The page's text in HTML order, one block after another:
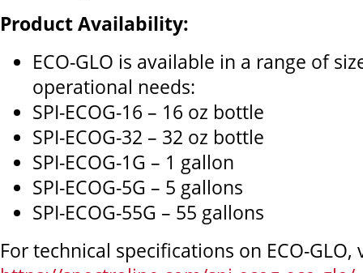
Product Availability:
ECO-GLO is available in a range of
operational needs:
SPI-ECOG-16 – 16 oz bottle
SPI-ECOG-32 – 32 oz bottle
SPI-ECOG-1G – 1 gallon
SPI-ECOG-5G – 5 gallons
SPI-ECOG-55G – 55 gallons
For technical specifications on ECO-GLO,